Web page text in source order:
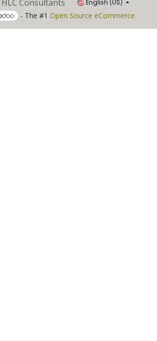
Consultants English (US)
- The #1Open Source eCommerce